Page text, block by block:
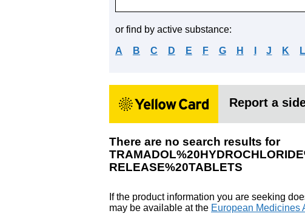
or find by active substance:
A B C D E F G H J K L
Report a
There are no search results for
RELEASE%20TABLETS
If the product information you are seeking
may be available at the European Medicines